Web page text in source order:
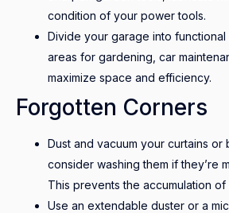
condition of your power tools.
Divide your garage into functional
areas for gardening, car
maximize space and efficiency.
Forgotten Corners
Dust and vacuum your curtains or
consider washing them if they’re
This prevents the accumulation of
Use an extendable duster or a